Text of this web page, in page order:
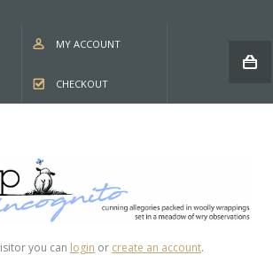
MY ACCOUNT
CHECKOUT
you can login or create an account.